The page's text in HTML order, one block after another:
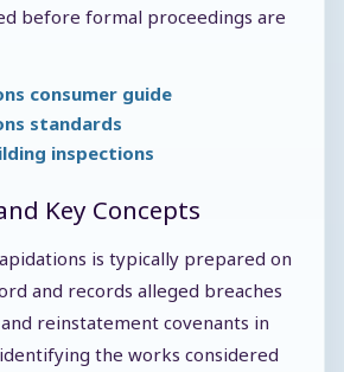
before formal proceedings are
consumer guide
standards
inspections
Key Concepts
is typically prepared on
and records alleged breaches
reinstatement covenants in
the works considered